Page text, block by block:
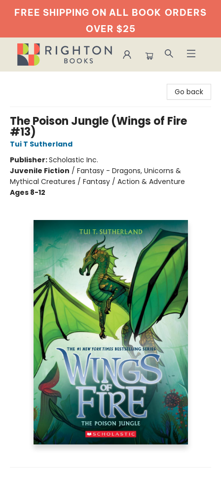
FREE SHIPPING ON ALL BOOK ORDERS
OVER $25
Go back
The Poison Jungle (Wings of Fire
#13)
Tui T Sutherland
Publisher:Scholastic Inc.
Juvenile Fiction / Fantasy - Dragons, Unicorns &
Mythical Creatures / Fantasy / Action & Adventure
Ages 8-12